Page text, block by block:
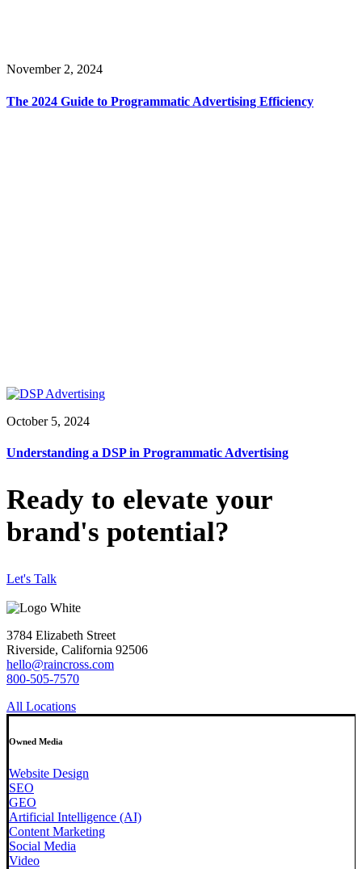
November 2, 2024
The 2024 Guide to Programmatic Advertising Efficiency
October 5, 2024
Understanding a DSP in Programmatic Advertising
Ready to elevate your
brand's potential?
Let's Talk
3784 Elizabeth Street
Riverside, California 92506
hello@raincross.com
800-505-7570
All Locations
Owned Media
Website Design
SEO
GEO
Artificial Intelligence (AI)
Content Marketing
Social Media
Video